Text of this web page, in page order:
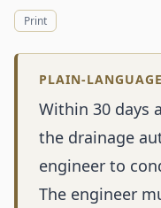
Print
PLAIN-
Within 30 days
the drainage
engineer to
The engineer